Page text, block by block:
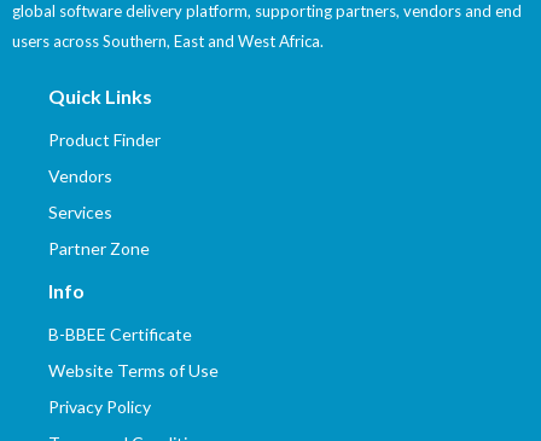
global software delivery platform, supporting partners, vendors and end
users across Southern, East and West Africa.
Quick Links
Product Finder
Vendors
Services
Partner Zone
Info
B-BBEE Certificate
Website Terms of Use
Privacy Policy